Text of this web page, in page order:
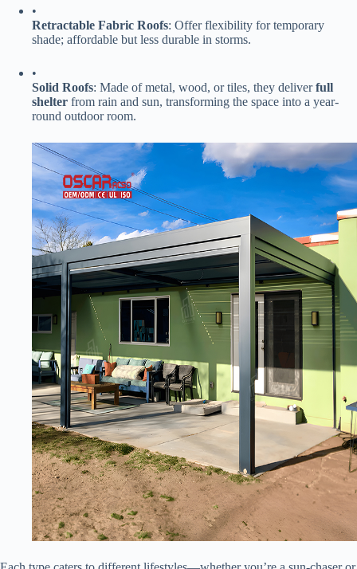
•
​Retractable Fabric Roofs​​: Offer flexibility for temporary
shade; affordable but less durable in storms.
•
​Solid Roofs​​: Made of metal, wood, or tiles, they deliver ​​full
shelter​ ​ from rain and sun, transforming the space into a year-
round outdoor room.